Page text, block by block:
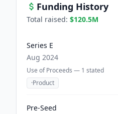
Funding History
Total raised: $120.5M
Series E
Aug 2024
Use of Proceeds — 1 stated
·Product
Pre-Seed